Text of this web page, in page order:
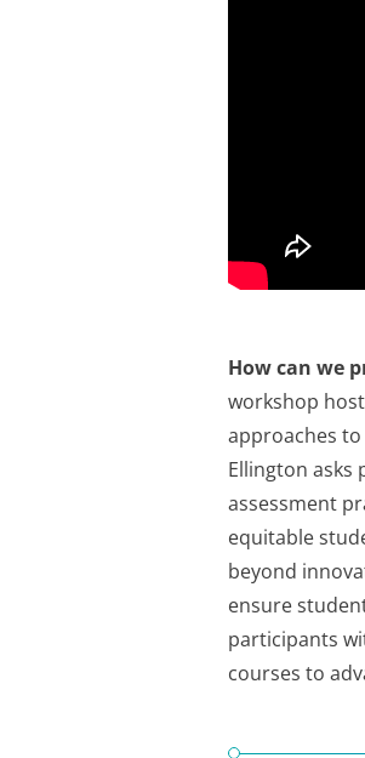
How can we
workshop
approaches
Ellington
assessment
equitable
beyond
ensure
participants
courses to